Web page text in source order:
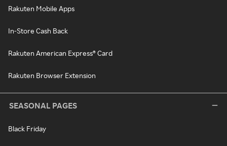
Rakuten Mobile Apps
In-Store Cash Back
Rakuten American Express® Card
Rakuten Browser Extension
SEASONAL PAGES
Black Friday